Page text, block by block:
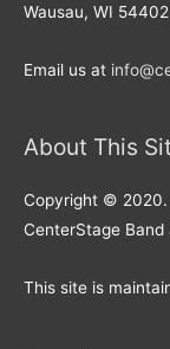
Wausau, WI 54402
Email us at
About This
Copyright © 2020.
CenterStage Band
This site is